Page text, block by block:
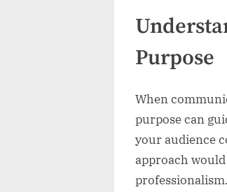
Purpose
When
purpose can
your audience
approach